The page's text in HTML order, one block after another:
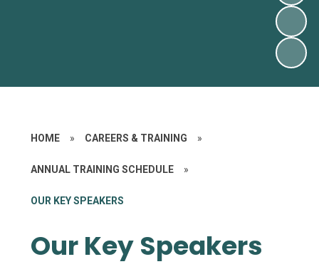
HOME » CAREERS & TRAINING »
ANNUAL TRAINING SCHEDULE »
OUR KEY SPEAKERS
Our Key Speakers